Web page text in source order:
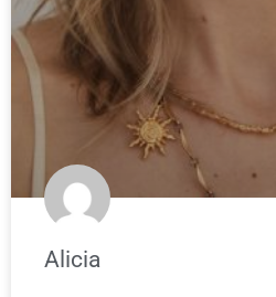
Alicia